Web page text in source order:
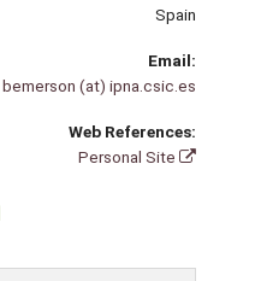
Spain
Email:
bemerson (at) ipna.csic.es
Web References:
Personal Site